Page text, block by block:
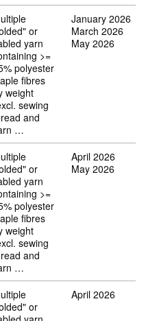
09 22 00
or
yarn
>=
polyester
fibres
weight
sewing
and
…
January 2026
March 2026
May 2026
09 22 00
or
yarn
>=
polyester
fibres
weight
sewing
and
…
April 2026
May 2026
09 22 00
or
April 2026